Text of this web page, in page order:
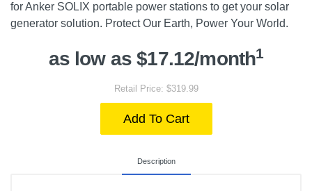
for Anker SOLIX portable power stations to get your solar
generator solution. Protect Our Earth, Power Your World.
as low as $17.12/month1
Retail Price: $319.99
Add To Cart
Description